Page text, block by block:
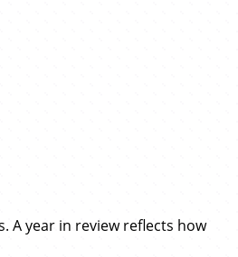
A year in review reflects how